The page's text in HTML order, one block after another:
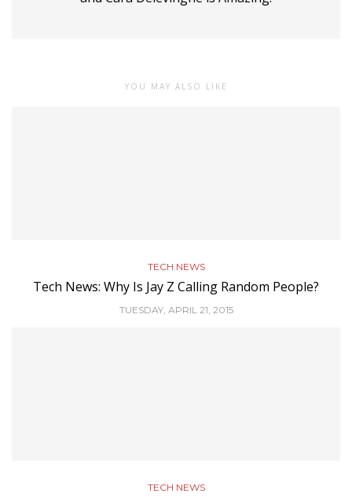
YOU MAY ALSO LIKE
TECH NEWS
Tech News: Why Is Jay Z Calling Random People?
TUESDAY, APRIL 21, 2015
TECH NEWS